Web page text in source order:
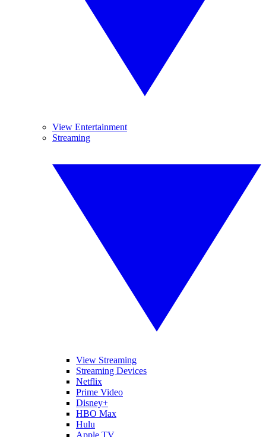
View Entertainment
Streaming
View Streaming
Streaming Devices
Netflix
Prime Video
Disney+
HBO Max
Hulu
Apple TV